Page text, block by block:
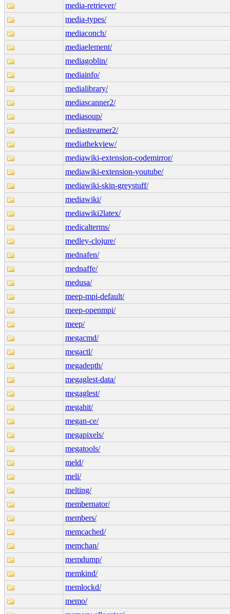
media-retriever/
media-types/
mediaconch/
mediaelement/
mediagoblin/
mediainfo/
medialibrary/
mediascanner2/
mediasoup/
mediastreamer2/
mediathekview/
mediawiki-extension-codemirror/
mediawiki-extension-youtube/
mediawiki-skin-greystuff/
mediawiki/
mediawiki2latex/
medicalterms/
medley-clojure/
mednafen/
mednaffe/
medusa/
meep-mpi-default/
meep-openmpi/
meep/
megacmd/
megactl/
megadepth/
megaglest-data/
megaglest/
megahit/
megan-ce/
megapixels/
megatools/
meld/
meli/
melting/
membernator/
members/
memcached/
memchan/
memdump/
memkind/
memlockd/
memo/